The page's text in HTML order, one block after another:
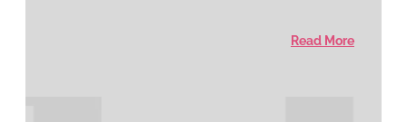
Read More